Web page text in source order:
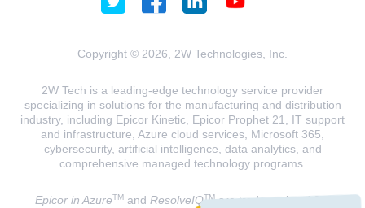
Copyright © 2026, 2W Technologies, Inc.
2W Tech is a leading-edge technology service provider
specializing in solutions for the manufacturing and distribution
industry, including Epicor Kinetic, Epicor Prophet 21, IT support
and infrastructure, Azure cloud services, Microsoft 365,
cybersecurity, artificial intelligence, data analytics, and
comprehensive managed technology programs.
Epicor in AzureTMand ResolveIQTMare trademarks of 2W